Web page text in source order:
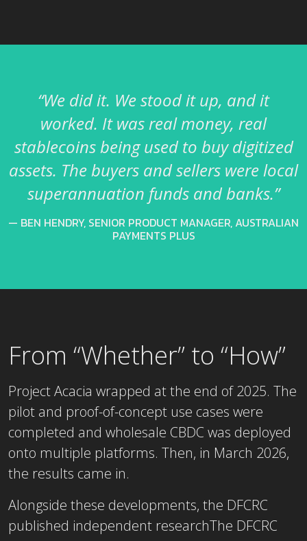
“We did it. We stood it up, and it
worked. It was real money, real
stablecoins being used to buy digitized
assets. The buyers and sellers were local
superannuation funds and banks.”
BEN HENDRY, SENIOR PRODUCT MANAGER, AUSTRALIAN
PAYMENTS PLUS
From “Whether” to “How”
Project Acacia wrapped at the end of 2025. The
pilot and proof-of-concept use cases were
completed and wholesale CBDC was deployed
onto multiple platforms. Then, in March 2026,
the results came in.
Alongside these developments, the DFCRC
published independent researchThe DFCRC